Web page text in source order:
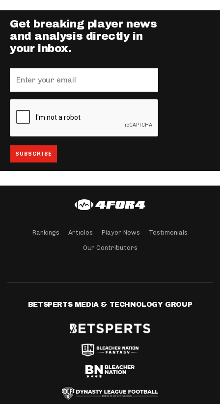
Get breaking player news
and analysis directly in
your inbox.
Rankings Articles Player News Testimonials
Our Contributors
BETSPERTS MEDIA & TECHNOLOGY GROUP